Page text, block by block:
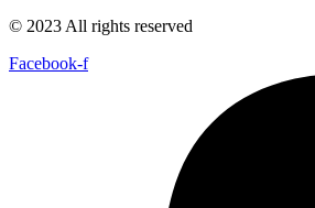
© 2023 All rights reserved
Facebook-f